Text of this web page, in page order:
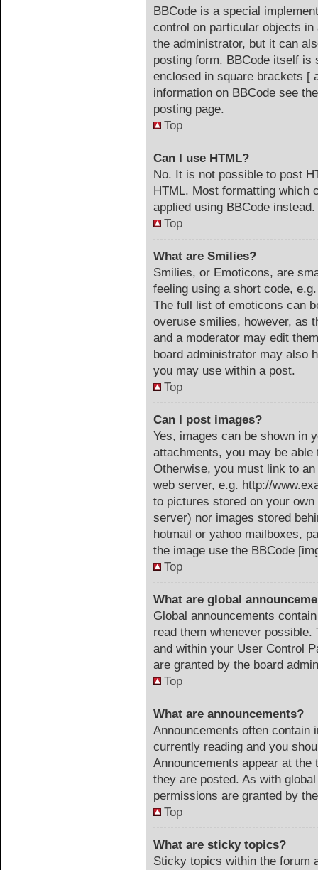
BBCode is a special
control on particular objects
the administrator, but it can
posting form. BBCode itself
enclosed in square brackets [
information on BBCode see
posting page.
Top
Can I use HTML?
No. It is not possible to post
HTML. Most formatting which
applied using BBCode instead.
Top
What are Smilies?
Smilies, or Emoticons, are
feeling using a short code,
The full list of emoticons can
overuse smilies, however, as
and a moderator may edit
board administrator may also
you may use within a post.
Top
Can I post images?
Yes, images can be shown in
attachments, you may be
Otherwise, you must link to
web server, e.g. http://
to pictures stored on your
server) nor images stored
hotmail or yahoo mailboxes,
the image use the BBCode
Top
What are global
Global announcements
read them whenever
and within your User Control
are granted by the board
Top
What are announcements?
Announcements often contain
currently reading and you
Announcements appear at
they are posted. As with
permissions are granted by
Top
What are sticky topics?
Sticky topics within the forum